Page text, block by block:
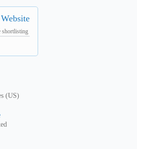
shortlisting
(US)